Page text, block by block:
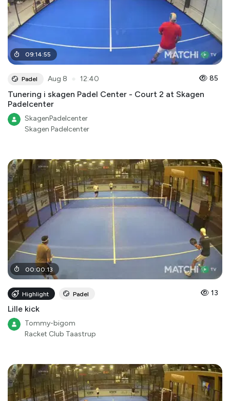
09:14:55
Padel Aug 8 12:40 85
Tunering i skagen Padel Center - Court 2 at Skagen
Padelcenter
SkagenPadelcenter
Skagen Padelcenter
00:00:13
Highlight Padel 13
Lille kick
Tommy-bigom
Racket Club Taastrup